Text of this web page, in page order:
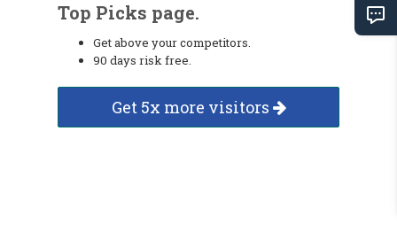
Top Picks page.
Get above your competitors.
90 days risk free.
Get 5x more visitors